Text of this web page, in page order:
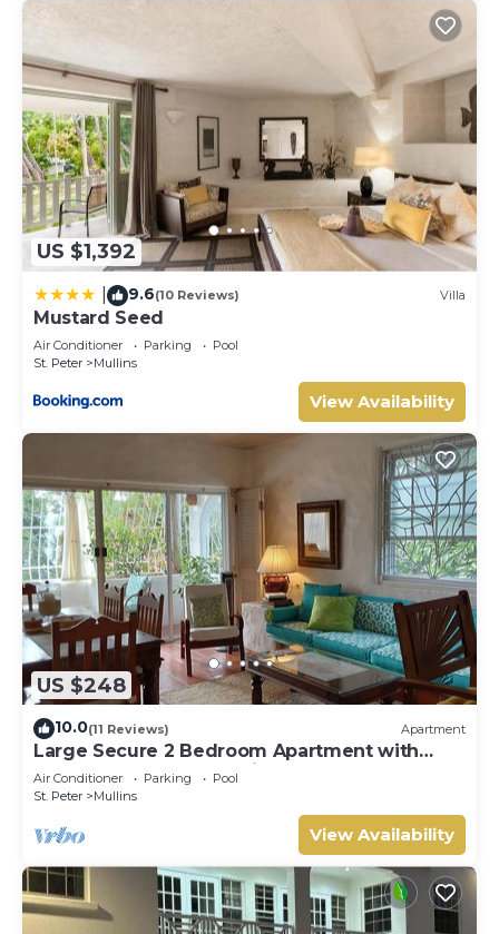
US $1,392
9.6(10 Reviews) Villa
Mustard Seed
Air Conditioner Parking
Pool
St. Peter
Mullins
View Availability
US $248
10.0(11 Reviews) Apartment
Large Secure 2 Bedroom Apartment with
large pool steps to Mullins Beach
Air Conditioner Parking
Pool
St. Peter
Mullins
View Availability